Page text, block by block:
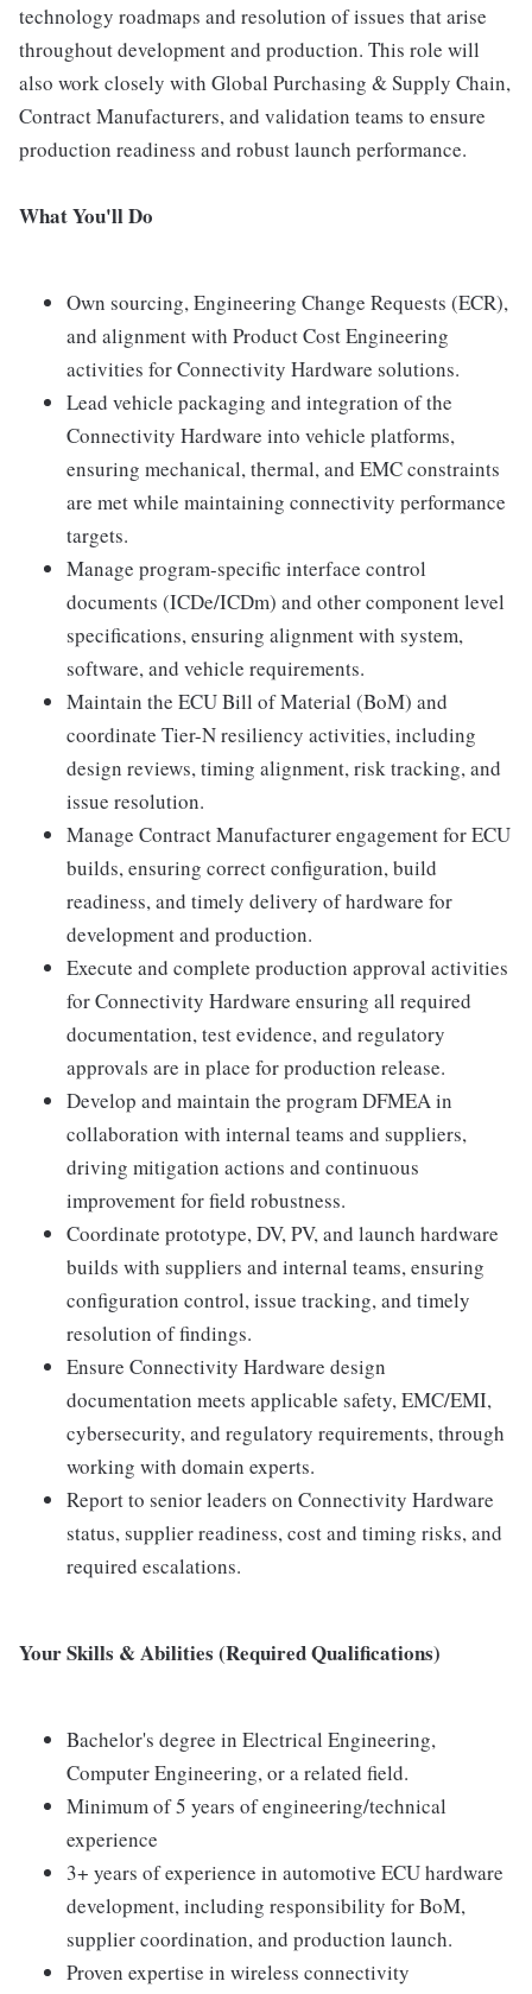
technology roadmaps and resolution of issues that arise
throughout development and production. This role will
also work closely with Global Purchasing & Supply Chain,
Contract Manufacturers, and validation teams to ensure
production readiness and robust launch performance.
What You'll Do
Own sourcing, Engineering Change Requests (ECR),
and alignment with Product Cost Engineering
activities for Connectivity Hardware solutions.
Lead vehicle packaging and integration of the
Connectivity Hardware into vehicle platforms,
ensuring mechanical, thermal, and EMC constraints
are met while maintaining connectivity performance
targets.
Manage program-specific interface control
documents (ICDe/ICDm) and other component level
specifications, ensuring alignment with system,
software, and vehicle requirements.
Maintain the ECU Bill of Material (BoM) and
coordinate Tier-N resiliency activities, including
design reviews, timing alignment, risk tracking, and
issue resolution.
Manage Contract Manufacturer engagement for ECU
builds, ensuring correct configuration, build
readiness, and timely delivery of hardware for
development and production.
Execute and complete production approval activities
for Connectivity Hardware ensuring all required
documentation, test evidence, and regulatory
approvals are in place for production release.
Develop and maintain the program DFMEA in
collaboration with internal teams and suppliers,
driving mitigation actions and continuous
improvement for field robustness.
Coordinate prototype, DV, PV, and launch hardware
builds with suppliers and internal teams, ensuring
configuration control, issue tracking, and timely
resolution of findings.
Ensure Connectivity Hardware design
documentation meets applicable safety, EMC/EMI,
cybersecurity, and regulatory requirements, through
working with domain experts.
Report to senior leaders on Connectivity Hardware
status, supplier readiness, cost and timing risks, and
required escalations.
Your Skills & Abilities (Required Qualifications)
Bachelor's degree in Electrical Engineering,
Computer Engineering, or a related field.
Minimum of 5 years of engineering/technical
experience
3+ years of experience in automotive ECU hardware
development, including responsibility for BoM,
supplier coordination, and production launch.
Proven expertise in wireless connectivity